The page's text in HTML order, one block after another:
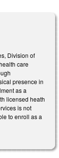
Division of
care
presence in
as a
licensed heath
is not
to enroll as a